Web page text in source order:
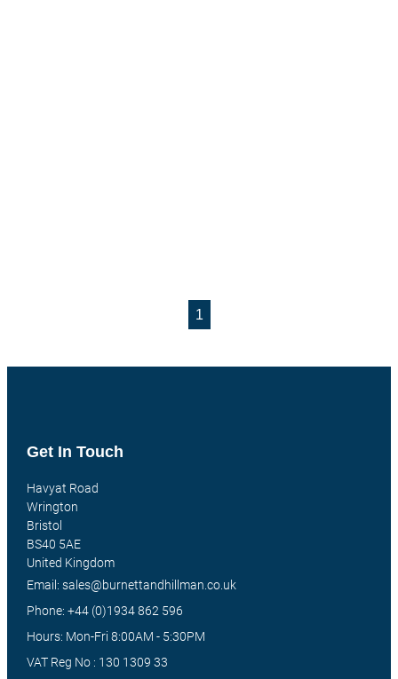
1
Get In Touch
Havyat Road
Wrington
Bristol
BS40 5AE
United Kingdom
Email: sales@burnettandhillman.co.uk
Phone: +44 (0)1934 862 596
Hours: Mon-Fri 8:00AM - 5:30PM
VAT Reg No : 130 1309 33